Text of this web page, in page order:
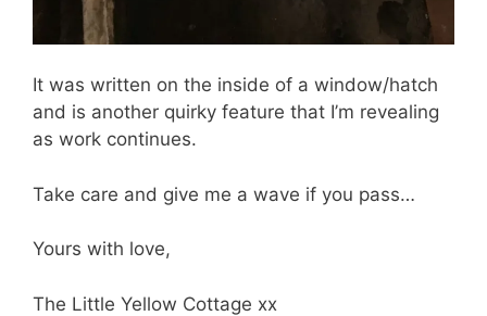
It was written on the inside of a window/hatch
and is another quirky feature that I’m revealing
as work continues.
Take care and give me a wave if you pass…
Yours with love,
The Little Yellow Cottage xx